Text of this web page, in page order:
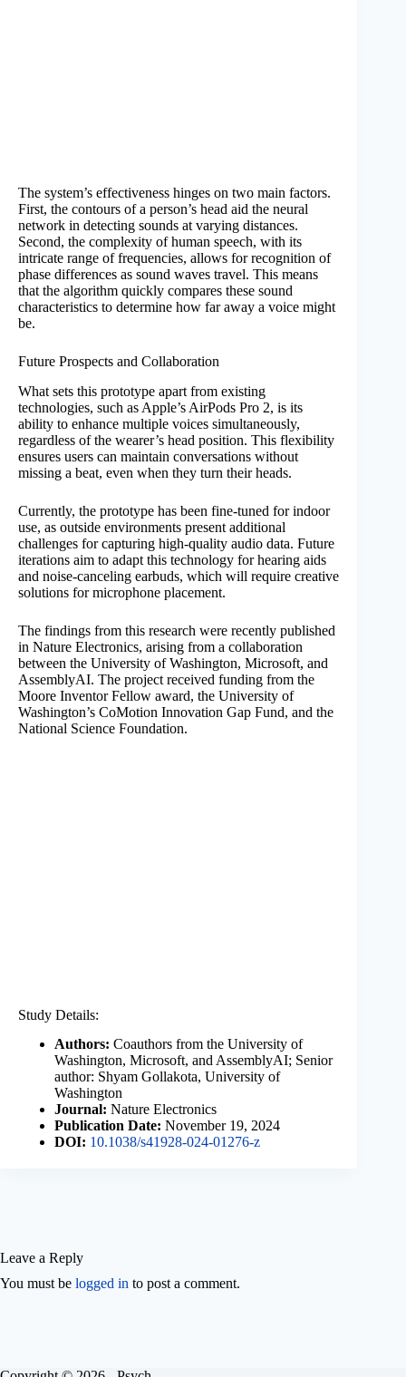
The system’s effectiveness hinges on two main factors.
First, the contours of a person’s head aid the neural
network in detecting sounds at varying distances.
Second, the complexity of human speech, with its
intricate range of frequencies, allows for recognition of
phase differences as sound waves travel. This means
that the algorithm quickly compares these sound
characteristics to determine how far away a voice might
be.
Future Prospects and Collaboration
What sets this prototype apart from existing
technologies, such as Apple’s AirPods Pro 2, is its
ability to enhance multiple voices simultaneously,
regardless of the wearer’s head position. This flexibility
ensures users can maintain conversations without
missing a beat, even when they turn their heads.
Currently, the prototype has been fine-tuned for indoor
use, as outside environments present additional
challenges for capturing high-quality audio data. Future
iterations aim to adapt this technology for hearing aids
and noise-canceling earbuds, which will require creative
solutions for microphone placement.
The findings from this research were recently published
in Nature Electronics, arising from a collaboration
between the University of Washington, Microsoft, and
AssemblyAI. The project received funding from the
Moore Inventor Fellow award, the University of
Washington’s CoMotion Innovation Gap Fund, and the
National Science Foundation.
Study Details:
Authors: Coauthors from the University of
Washington, Microsoft, and AssemblyAI; Senior
author: Shyam Gollakota, University of
Washington
Journal: Nature Electronics
Publication Date: November 19, 2024
DOI: 10.1038/s41928-024-01276-z
Leave a Reply
You must be logged in to post a comment.